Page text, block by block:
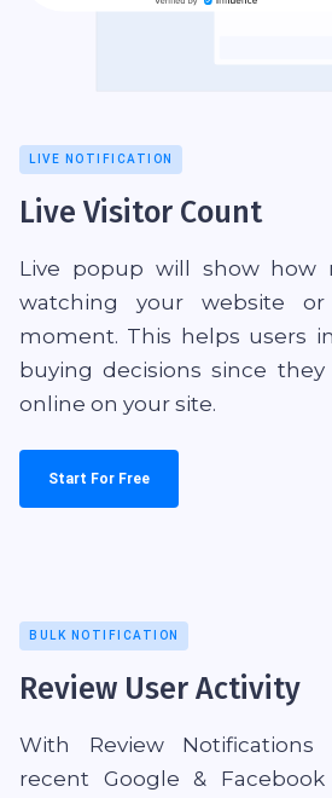
LIVE NOTIFICATION
Live Visitor Count
Live popup will show how
watching your website
moment. This helps users
buying decisions since
online on your site.
Start For Free
BULK NOTIFICATION
Review User Activity
With Review
recent Google &